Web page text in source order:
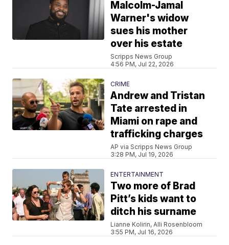
Malcolm-Jamal
Warner's widow
sues his mother
over his estate
Scripps News Group
4:56 PM, Jul 22, 2026
CRIME
Andrew and Tristan
Tate arrested in
Miami on rape and
trafficking charges
AP via Scripps News Group
3:28 PM, Jul 19, 2026
ENTERTAINMENT
Two more of Brad
Pitt’s kids want to
ditch his surname
Lianne Kolirin, Alli Rosenbloom
3:55 PM, Jul 16, 2026